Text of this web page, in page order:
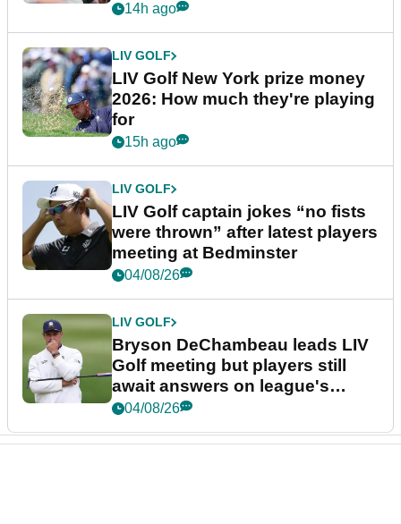
14h ago
LIV GOLF
LIV Golf New York prize money
2026: How much they're playing
for
15h ago
LIV GOLF
LIV Golf captain jokes “no fists
were thrown” after latest players
meeting at Bedminster
04/08/26
LIV GOLF
Bryson DeChambeau leads LIV
Golf meeting but players still
await answers on league's
future
04/08/26